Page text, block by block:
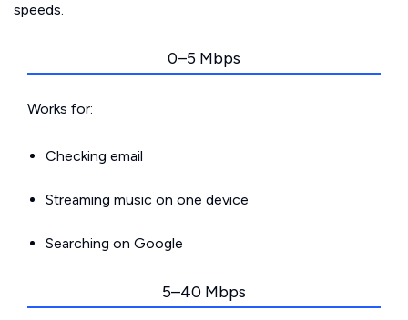
speeds.
0–5 Mbps
Works for:
Checking email
Streaming music on one device
Searching on Google
5–40 Mbps